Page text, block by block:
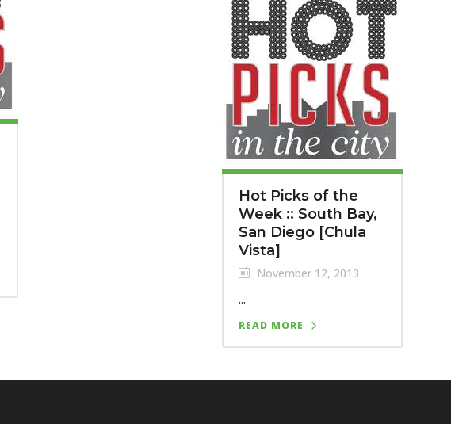
Hot Picks of the
Week :: South Bay,
San Diego [Chula
Vista]
November 12, 2013
...
READ MORE